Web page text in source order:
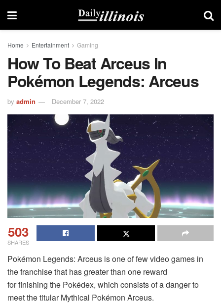
Home Entertainment Gaming
How To Beat Arceus In
Pokémon Legends: Arceus
by admin December 7, 2022
503
SHARES
Pokémon Legends: Arceus is one of few video games in
the franchise that has greater than one reward
for finishing the Pokédex, which consists of a danger to
meet the titular Mythical Pokémon Arceus.